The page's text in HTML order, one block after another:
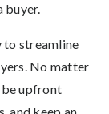
buyer.
to streamline
No matter
be upfront